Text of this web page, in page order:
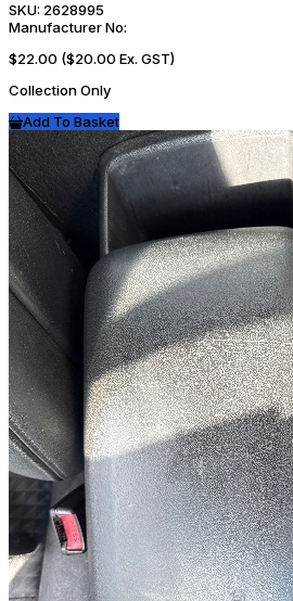
SKU: 2628995
Manufacturer No:
$22.00 ($20.00 Ex. GST)
Collection Only
Add To Basket